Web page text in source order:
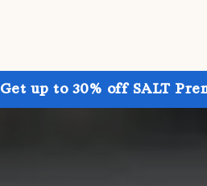
Get up to 30% off SALT